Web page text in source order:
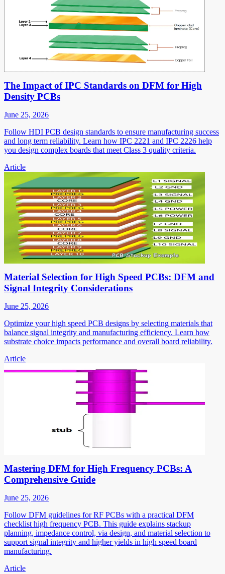
The Impact of IPC Standards on DFM for High
Density PCBs
June 25, 2026
Follow HDI PCB design standards to ensure manufacturing success
and long term reliability. Learn how IPC 2221 and IPC 2226 help
you design complex boards that meet Class 3 quality criteria.
Article
Material Selection for High Speed PCBs: DFM and
Signal Integrity Considerations
June 25, 2026
Optimize your high speed PCB designs by selecting materials that
balance signal integrity and manufacturing efficiency. Learn how
substrate choice impacts performance and overall board reliability.
Article
Mastering DFM for High Frequency PCBs: A
Comprehensive Guide
June 25, 2026
Follow DFM guidelines for RF PCBs with a practical DFM
checklist high frequency PCB. This guide explains stackup
planning, impedance control, via design, and material selection to
support signal integrity and higher yields in high speed board
manufacturing.
Article